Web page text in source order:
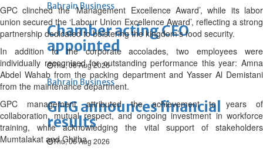
Bahrain Business
Chamber acting CEO
appointed
Thu, 06 Aug 2026
Bahrain Business
GHG announces financial
results
Thu, 06 Aug 2026
GPC clinched the ‘Management Excellence Award’, while its labor
union secured the ‘Labour Union Excellence Award’, reflecting a strong
partnership dedicated to bolstering the kingdom’s food security.
In addition to the corporate accolades, two employees were
individually recognised for outstanding performance this year: Amna
Abdel Wahab from the packing department and Yasser Al Demistani
from the maintenance department.
GPC management attributed the achievement to years of
collaboration, mutual respect, and ongoing investment in workforce
training, while acknowledging the vital support of stakeholders
Mumtalakat and Ghitha.